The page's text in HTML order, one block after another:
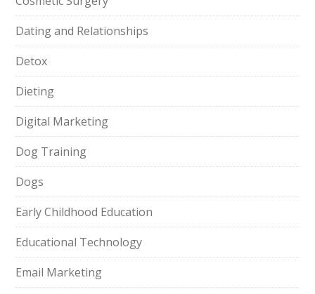
Dating and Relationships
Detox
Dieting
Digital Marketing
Dog Training
Dogs
Early Childhood Education
Educational Technology
Email Marketing